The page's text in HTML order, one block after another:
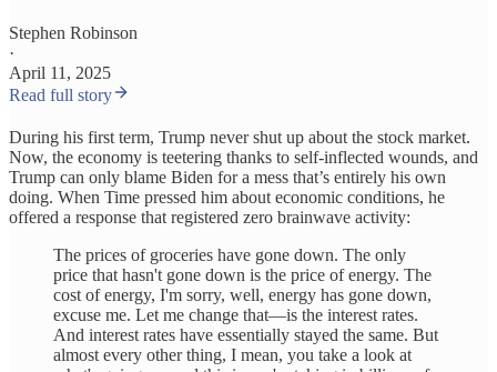
Stephen Robinson
·
April 11, 2025
Read full story
During his first term, Trump never shut up about the stock market.
Now, the economy is teetering thanks to self-inflected wounds, and
Trump can only blame Biden for a mess that’s entirely his own
doing. When Time pressed him about economic conditions, he
offered a response that registered zero brainwave activity:
The prices of groceries have gone down. The only
price that hasn't gone down is the price of energy. The
cost of energy, I'm sorry, well, energy has gone down,
excuse me. Let me change that—is the interest rates.
And interest rates have essentially stayed the same. But
almost every other thing, I mean, you take a look at